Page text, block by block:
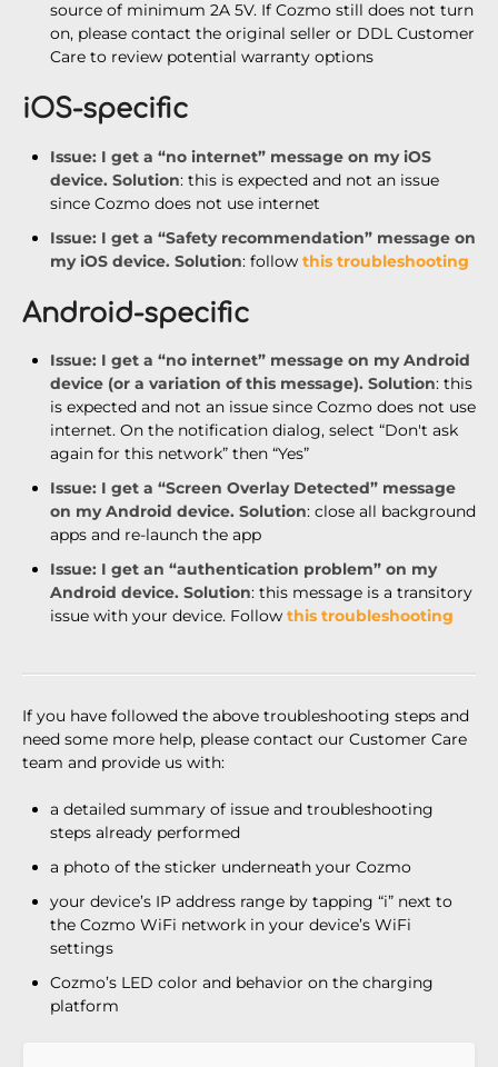
source of minimum 2A 5V. If Cozmo still does not turn
on, please contact the original seller or DDL Customer
Care to review potential warranty options
iOS-specific
Issue: I get a “no internet” message on my iOS
device. Solution: this is expected and not an issue
since Cozmo does not use internet
Issue: I get a “Safety recommendation” message on
my iOS device. Solution: follow this troubleshooting
Android-specific
Issue: I get a “no internet” message on my Android
device (or a variation of this message). Solution: this
is expected and not an issue since Cozmo does not use
internet. On the notification dialog, select “Don't ask
again for this network” then “Yes”
Issue: I get a “Screen Overlay Detected” message
on my Android device. Solution: close all background
apps and re-launch the app
Issue: I get an “authentication problem” on my
Android device. Solution: this message is a transitory
issue with your device. Follow this troubleshooting
If you have followed the above troubleshooting steps and
need some more help, please contact our Customer Care
team and provide us with:
a detailed summary of issue and troubleshooting
steps already performed
a photo of the sticker underneath your Cozmo
your device’s IP address range by tapping “i” next to
the Cozmo WiFi network in your device’s WiFi
settings
Cozmo’s LED color and behavior on the charging
platform